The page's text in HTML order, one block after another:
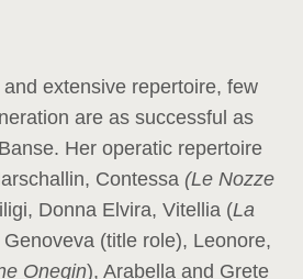
extensive repertoire, few
are as successful as
Her operatic repertoire
Contessa (Le Nozze
Donna Elvira, Vitellia (La
Genoveva (title role), Leonore,
Onegin), Arabella and Grete